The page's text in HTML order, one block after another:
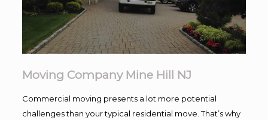
Moving Company Mine Hill NJ
Commercial moving presents a lot more potential
challenges than your typical residential move. That’s why